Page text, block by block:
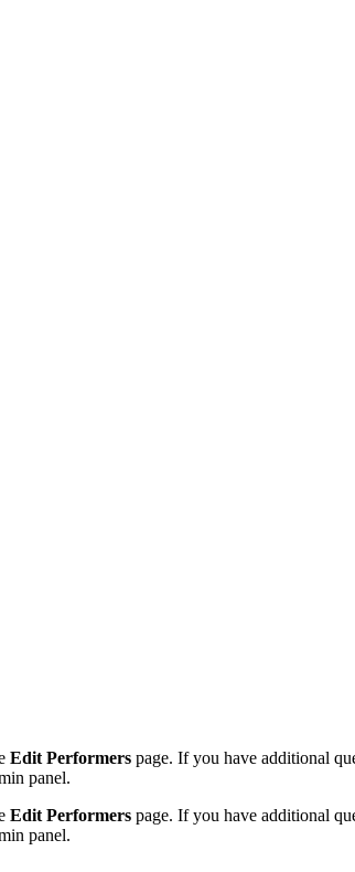
Edit Performers page. If you have additional
panel.
Edit Performers page. If you have additional
panel.